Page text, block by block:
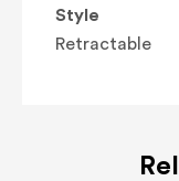
Style
Retractable